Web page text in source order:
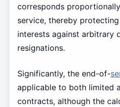
corresponds
service, thereby
interests against arbitrary
resignations.
Significantly, the end-of-
applicable to both limited
contracts, although the